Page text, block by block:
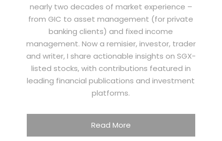
nearly two decades of market experience –
from GIC to asset management (for private
banking clients) and fixed income
management. Now a remisier, investor, trader
and writer, I share actionable insights on SGX-
listed stocks, with contributions featured in
leading financial publications and investment
platforms.
Read More